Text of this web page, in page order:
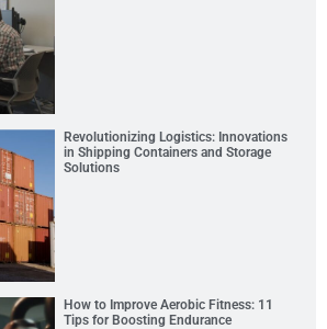
Revolutionizing Logistics: Innovations
in Shipping Containers and Storage
Solutions
How to Improve Aerobic Fitness: 11
Tips for Boosting Endurance